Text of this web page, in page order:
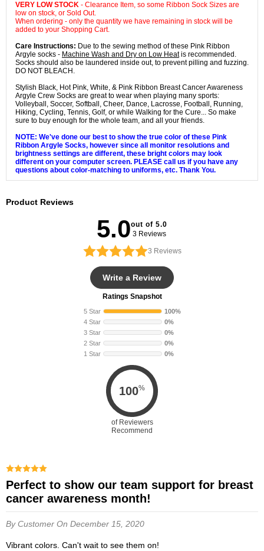
VERY LOW STOCK - Clearance Item, so some Ribbon Sock Sizes are
low on stock, or Sold Out.
When ordering - only the quantity we have remaining in stock will be
added to your Shopping Cart.
Care Instructions: Due to the sewing method of these Pink Ribbon
Argyle socks - Machine Wash and Dry on Low Heatis recommended.
Socks should also be laundered inside out, to prevent pilling and fuzzing.
DO NOT BLEACH.
Stylish Black, Hot Pink, White, & Pink Ribbon Breast Cancer Awareness
Argyle Crew Socks are great to wear when playing many sports:
Volleyball, Soccer, Softball, Cheer, Dance, Lacrosse, Football, Running,
Hiking, Cycling, Tennis, Golf, or while Walking for the Cure... So make
sure to buy enough for the whole team, and all your friends.
NOTE: We've done our best to show the true color of these Pink
Ribbon Argyle Socks, however since all monitor resolutions and
brightness settings are different, these bright colors may look
different on your computer screen. PLEASE call us if you have any
questions about color-matching to uniforms, etc. Thank You.
Product Reviews
5.0out of 5.0
3 Reviews
3 Reviews
Write a Review
Ratings Snapshot
5 Star
100%
4 Star
0%
3 Star
0%
2 Star
0%
1 Star
0%
100%
of Reviewers
Recommend
Perfect to show our team support for breast
cancer awareness month!
By Customer On December 15, 2020
Vibrant colors. Can't wait to see them on!